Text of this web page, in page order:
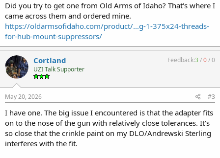
Did you try to get one from Old Arms of Idaho? That's where I
came across them and ordered mine.
https://oldarmsofidaho.com/product/...g-1-375x24-threads-
for-hub-mount-suppressors/
Cortland
UZI Talk Supporter
Feedback:3/0/0
May 20, 2026 #3
I have one. The big issue I encountered is that the adapter fits
on to the nose of the gun with relatively close tolerances. It's
so close that the crinkle paint on my DLO/Andrewski Sterling
interferes with the fit.